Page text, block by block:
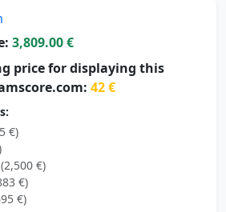
price for displaying this
42 €
€)
(2,500 €)
€)
€)
(249 €)